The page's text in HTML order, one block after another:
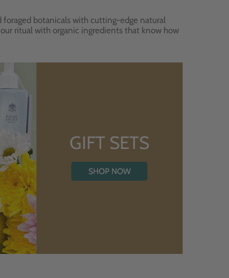
botanicals with cutting-edge natural
ritual with organic ingredients that know how
GIFT SETS
SHOP NOW